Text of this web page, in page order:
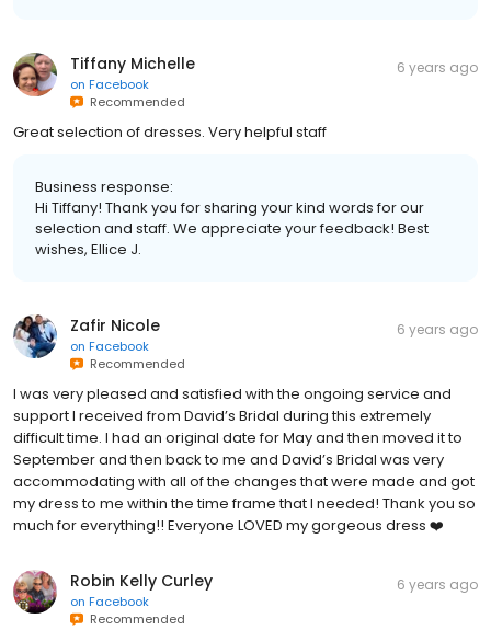
Tiffany Michelle
on Facebook
Recommended
6 years ago
Great selection of dresses. Very helpful staff
Business response:
Hi Tiffany! Thank you for sharing your kind words for our
selection and staff. We appreciate your feedback! Best
wishes, Ellice J.
Zafir Nicole
on Facebook
Recommended
6 years ago
I was very pleased and satisfied with the ongoing service and
support I received from David’s Bridal during this extremely
difficult time. I had an original date for May and then moved it to
September and then back to me and David’s Bridal was very
accommodating with all of the changes that were made and got
my dress to me within the time frame that I needed! Thank you so
much for everything!! Everyone LOVED my gorgeous dress ❤️
Robin Kelly Curley
on Facebook
Recommended
6 years ago